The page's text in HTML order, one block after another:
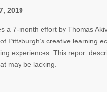
2019
a 7-month effort by Thomas
Pittsburgh’s creative learning
experiences. This report
may be lacking.